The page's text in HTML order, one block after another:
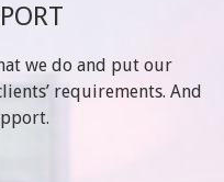
we do and put our
requirements. And